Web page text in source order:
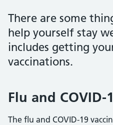
There are some
help yourself stay
includes getting
vaccinations.
Flu and
The flu and COVID-19